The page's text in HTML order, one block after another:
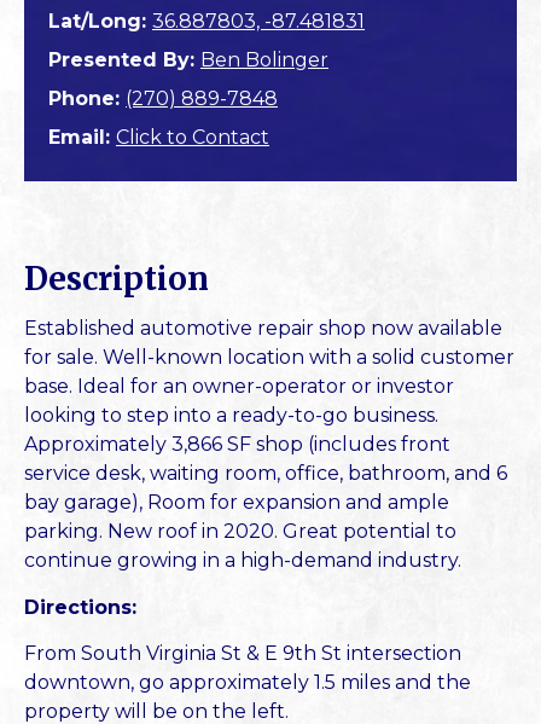
Lat/Long: 36.887803, -87.481831
Presented By: Ben Bolinger
Phone: (270) 889-7848
Email: Click to Contact
Description
Established automotive repair shop now available
for sale. Well-known location with a solid customer
base. Ideal for an owner-operator or investor
looking to step into a ready-to-go business.
Approximately 3,866 SF shop (includes front
service desk, waiting room, office, bathroom, and 6
bay garage), Room for expansion and ample
parking. New roof in 2020. Great potential to
continue growing in a high-demand industry.
Directions:
From South Virginia St & E 9th St intersection
downtown, go approximately 1.5 miles and the
property will be on the left.